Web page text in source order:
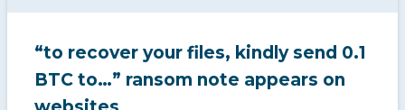
“to recover your files, kindly send 0.1
BTC to…” ransom note appears on